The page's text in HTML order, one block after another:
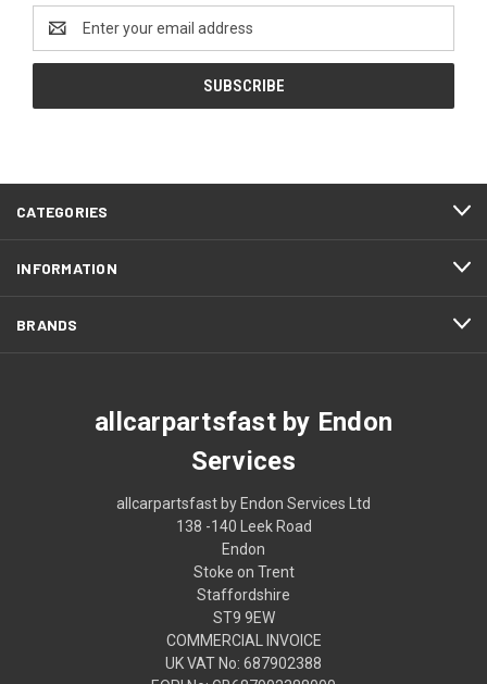
Address
CATEGORIES
INFORMATION
BRANDS
allcarpartsfast by Endon
Services
allcarpartsfast by Endon Services Ltd
138 -140 Leek Road
Endon
Stoke on Trent
Staffordshire
ST9 9EW
COMMERCIAL INVOICE
UK VAT No: 687902388